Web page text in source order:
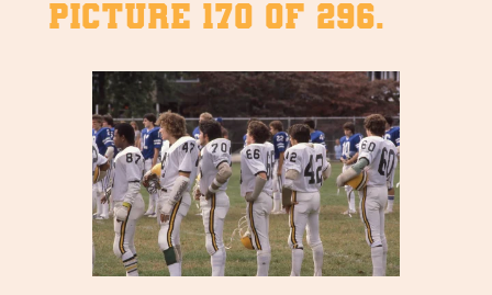
Picture 170 of 296.